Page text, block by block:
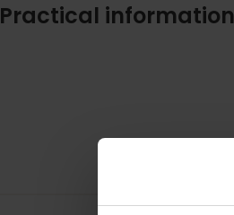
Practical information